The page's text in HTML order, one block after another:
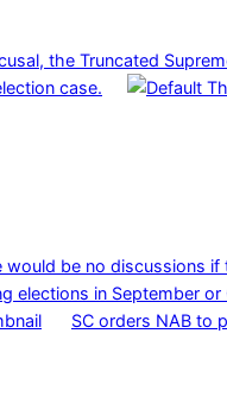
the Truncated
case.
would be no discussions if
elections in September or
SC orders NAB to